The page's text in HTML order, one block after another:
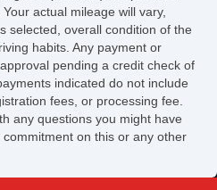
actual mileage will vary,
selected, overall condition of the
habits. Any payment or
pending a credit check of
indicated do not include
fees, or processing fee.
any questions you might have
on this or any other